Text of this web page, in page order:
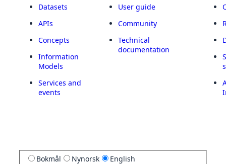
Datasets
APIs
Concepts
Information
Models
Services and
events
User guide
Community
Technical
documentation
Bokmål Nynorsk English